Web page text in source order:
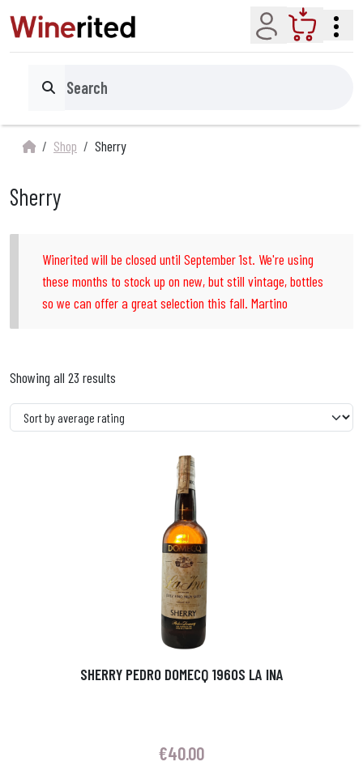
Account Cart
Search
Shop Sherry
Sherry
Winerited will be closed until September 1st. We're using
these months to stock up on new, but still vintage, bottles
so we can offer a great selection this fall. Martino
Showing all 23 results
SHERRY PEDRO DOMECQ 1960S LA INA
€40.00